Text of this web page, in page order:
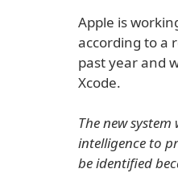
Apple is
according to a
past year and
Xcode.
The new
intelligence to
be identified